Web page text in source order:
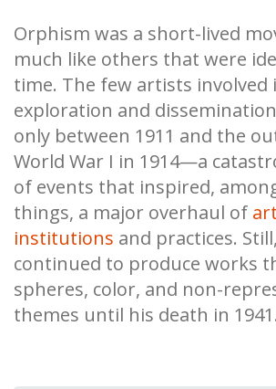
Orphism was a short-lived
much like others that were
time. The few artists involved
exploration and
only between 1911 and the
World War I in 1914—a
of events that inspired,
things, a major overhaul of
institutions and practices.
continued to produce works
spheres, color, and non-
themes until his death in 1941.